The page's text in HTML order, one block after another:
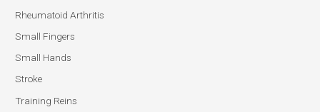
Rheumatoid Arthritis
Small Fingers
Small Hands
Stroke
Training Reins